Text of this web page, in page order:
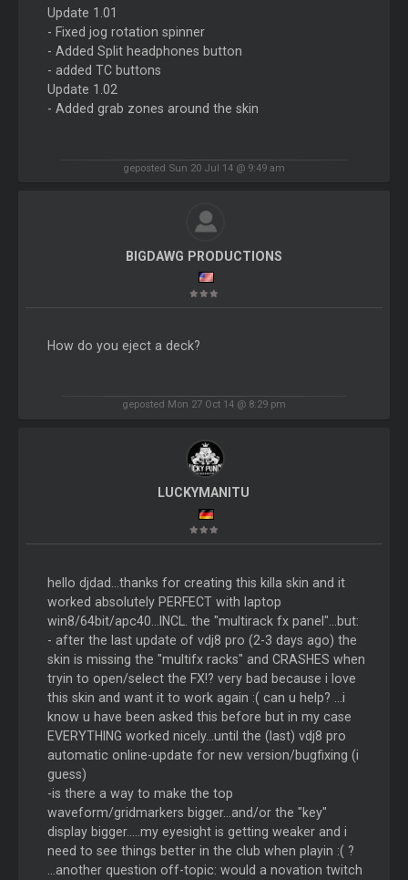
Update 1.01
- Fixed jog rotation spinner
- Added Split headphones button
- added TC buttons
Update 1.02
- Added grab zones around the skin
geposted Sun 20 Jul 14 @ 9:49 am
BIGDAWG PRODUCTIONS
How do you eject a deck?
geposted Mon 27 Oct 14 @ 8:29 pm
LUCKYMANITU
hello djdad...thanks for creating this killa skin and it
worked absolutely PERFECT with laptop
win8/64bit/apc40...INCL. the "multirack fx panel"...but:
- after the last update of vdj8 pro (2-3 days ago) the
skin is missing the "multifx racks" and CRASHES when
tryin to open/select the FX!? very bad because i love
this skin and want it to work again :( can u help? ...i
know u have been asked this before but in my case
EVERYTHING worked nicely...until the (last) vdj8 pro
automatic online-update for new version/bugfixing (i
guess)
-is there a way to make the top
waveform/gridmarkers bigger...and/or the "key"
display bigger.....my eyesight is getting weaker and i
need to see things better in the club when playin :( ?
...another question off-topic: would a novation twitch